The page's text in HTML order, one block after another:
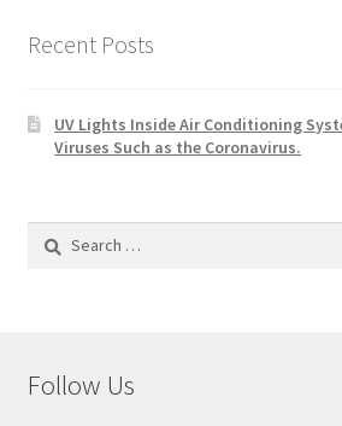
Recent Posts
UV Lights Inside Air Conditioning
Viruses Such as the Coronavirus.
Search
Follow Us